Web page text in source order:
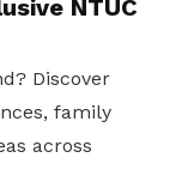
NTUC
Discover
family
across